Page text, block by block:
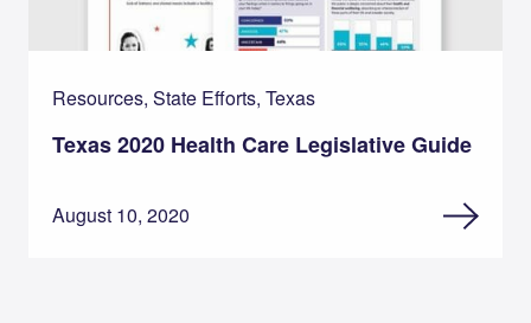
Resources, State Efforts, Texas
Texas 2020 Health Care Legislative Guide
August 10, 2020